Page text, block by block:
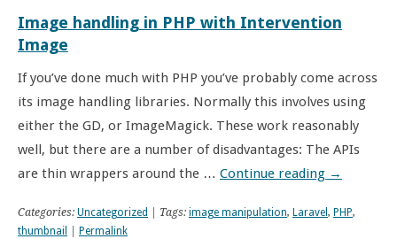
Image handling in PHP with Intervention
Image
If you’ve done much with PHP you’ve probably come across
its image handling libraries. Normally this involves using
either the GD, or ImageMagick. These work reasonably
well, but there are a number of disadvantages: The APIs
are thin wrappers around the … Continue reading →
Categories: Uncategorized | Tags: image manipulation, Laravel , PHP,
thumbnail
Permalink